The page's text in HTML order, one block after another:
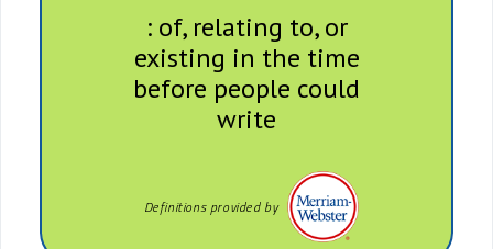
: of, relating to, or
existing in the time
before people could
write
Definitions provided by